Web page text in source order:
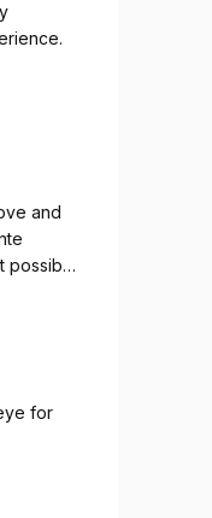
and
possible
for